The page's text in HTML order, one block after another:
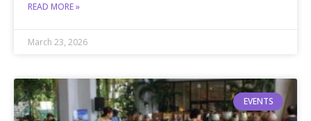
READ MORE »
March 23, 2026
EVENTS